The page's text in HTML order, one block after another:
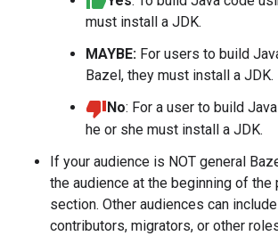
must install a JDK.
MAYBE: For users to build
Bazel, they must install a JDK.
No: For a user to build
he or she must install a JDK.
If your audience is NOT general
the audience at the beginning of the
section. Other audiences can
contributors, migrators, or other